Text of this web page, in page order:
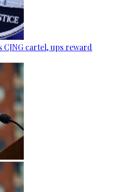
cartel, ups reward